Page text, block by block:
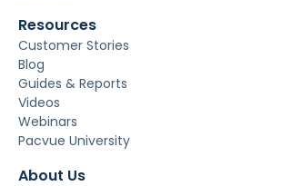
Resources
Customer Stories
Blog
Guides & Reports
Videos
Webinars
Pacvue University
About Us